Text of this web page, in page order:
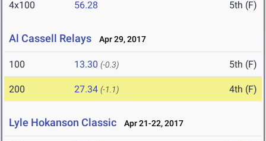
4x100 56.28 5th (F)
Al Cassell Relays Apr 29, 2017
100 13.30 (-0.3) 5th (F)
200 27.34 (-1.1) 4th (F)
Lyle Hokanson Classic Apr 21-22, 2017